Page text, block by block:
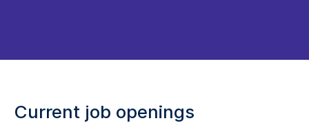
Current job openings